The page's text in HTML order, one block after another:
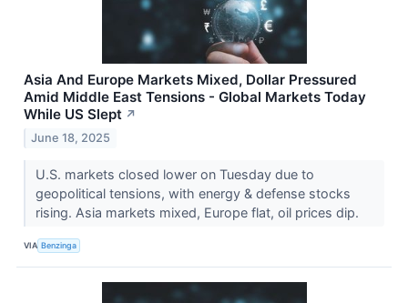
Asia And Europe Markets Mixed, Dollar Pressured
Amid Middle East Tensions - Global Markets Today
While US Slept ↗
June 18, 2025
U.S. markets closed lower on Tuesday due to
geopolitical tensions, with energy & defense stocks
rising. Asia markets mixed, Europe flat, oil prices dip.
VIA Benzinga